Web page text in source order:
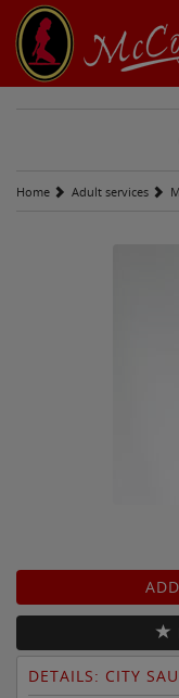
Home Adult services
DETAILS: CITY